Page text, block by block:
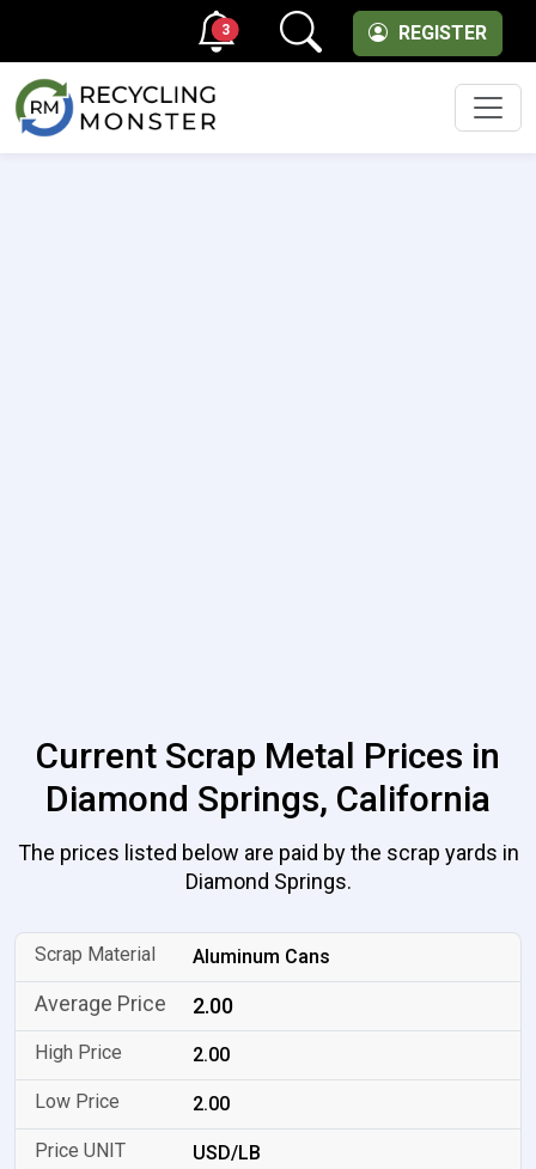
REGISTER
3
Current Scrap Metal Prices in
Diamond Springs, California
The prices listed below are paid by the scrap yards in
Diamond Springs.
Aluminum Cans
2.00
2.00
2.00
USD/LB